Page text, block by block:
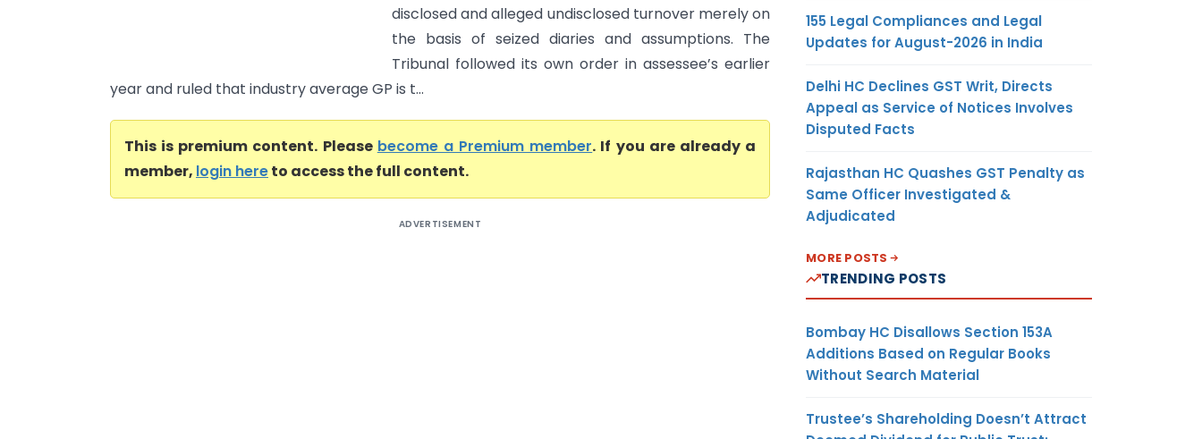
disclosed and alleged undisclosed turnover merely on
the basis of seized diaries and assumptions. The
Tribunal followed its own order in assessee’s earlier
year and ruled that industry average GP is t...
This is premium content. Please become a Premium member. If you are already a
member, login hereto access the full content.
ADVERTISEMENT
155 Legal Compliances and Legal
Updates for August-2026 in India
Delhi HC Declines GST Writ, Directs
Appeal as Service of Notices Involves
Disputed Facts
Rajasthan HC Quashes GST Penalty as
Same Officer Investigated &
Adjudicated
MORE POSTS
TRENDING POSTS
Bombay HC Disallows Section 153A
Additions Based on Regular Books
Without Search Material
Trustee’s Shareholding Doesn’t Attract